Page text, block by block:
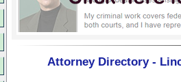
Attorney Directory -